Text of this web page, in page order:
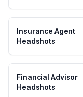
Insurance Agent
Headshots
Financial Advisor
Headshots